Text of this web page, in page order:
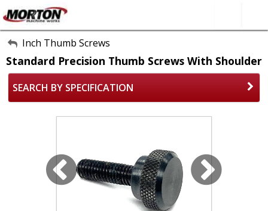
All Categories
About Us
Contact Form
SEARCH
Inch Thumb Screws
Standard Precision Thumb Screws With Shoulder
SEARCH BY SPECIFICATION